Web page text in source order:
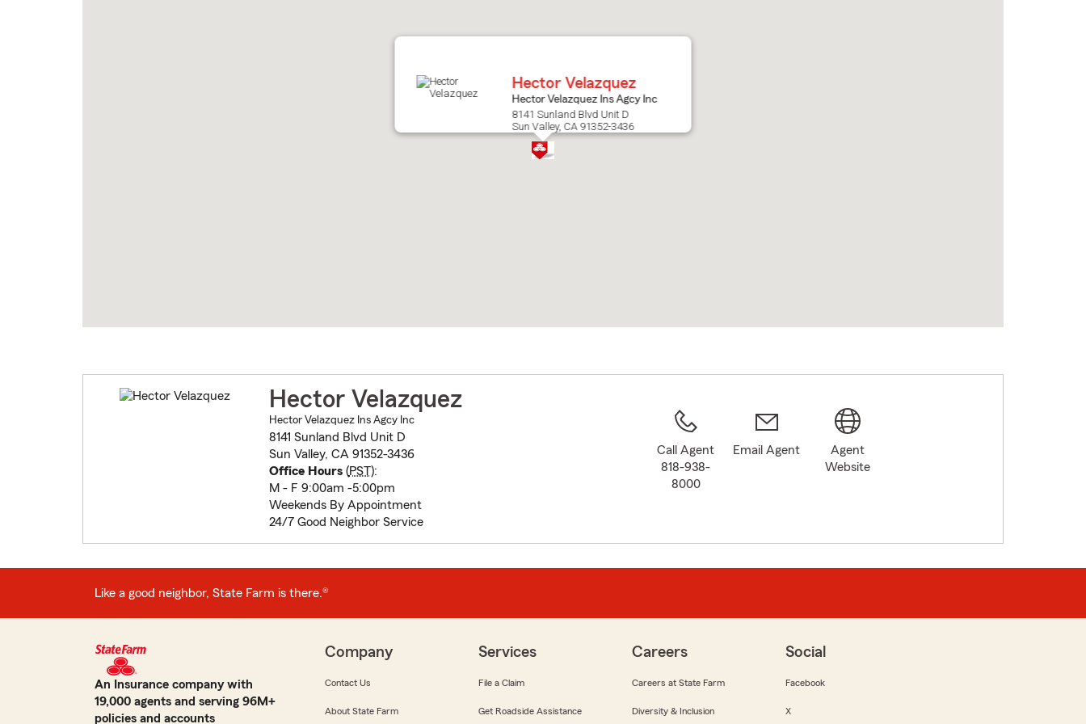
Hector Velazquez
Hector Velazquez Ins Agcy Inc
8141 Sunland Blvd Unit D
Sun Valley, CA 91352-3436
Hector Velazquez
Hector Velazquez Ins Agcy Inc
8141 Sunland Blvd Unit D
Sun Valley, CA 91352-3436
Office Hours(PST):
M - F 9:00am -5:00pm
Weekends By Appointment
24/7 Good Neighbor Service
Call Agent
818-938-
8000
Email Agent
Agent
Website
Like a good neighbor, State Farm is there.®
An Insurance company with
19,000 agents and serving 96M+
policies and accounts
Company
Contact Us
About State Farm
Services
File a Claim
Get Roadside Assistance
Careers
Careers at State Farm
Diversity & Inclusion
Social
Facebook
X